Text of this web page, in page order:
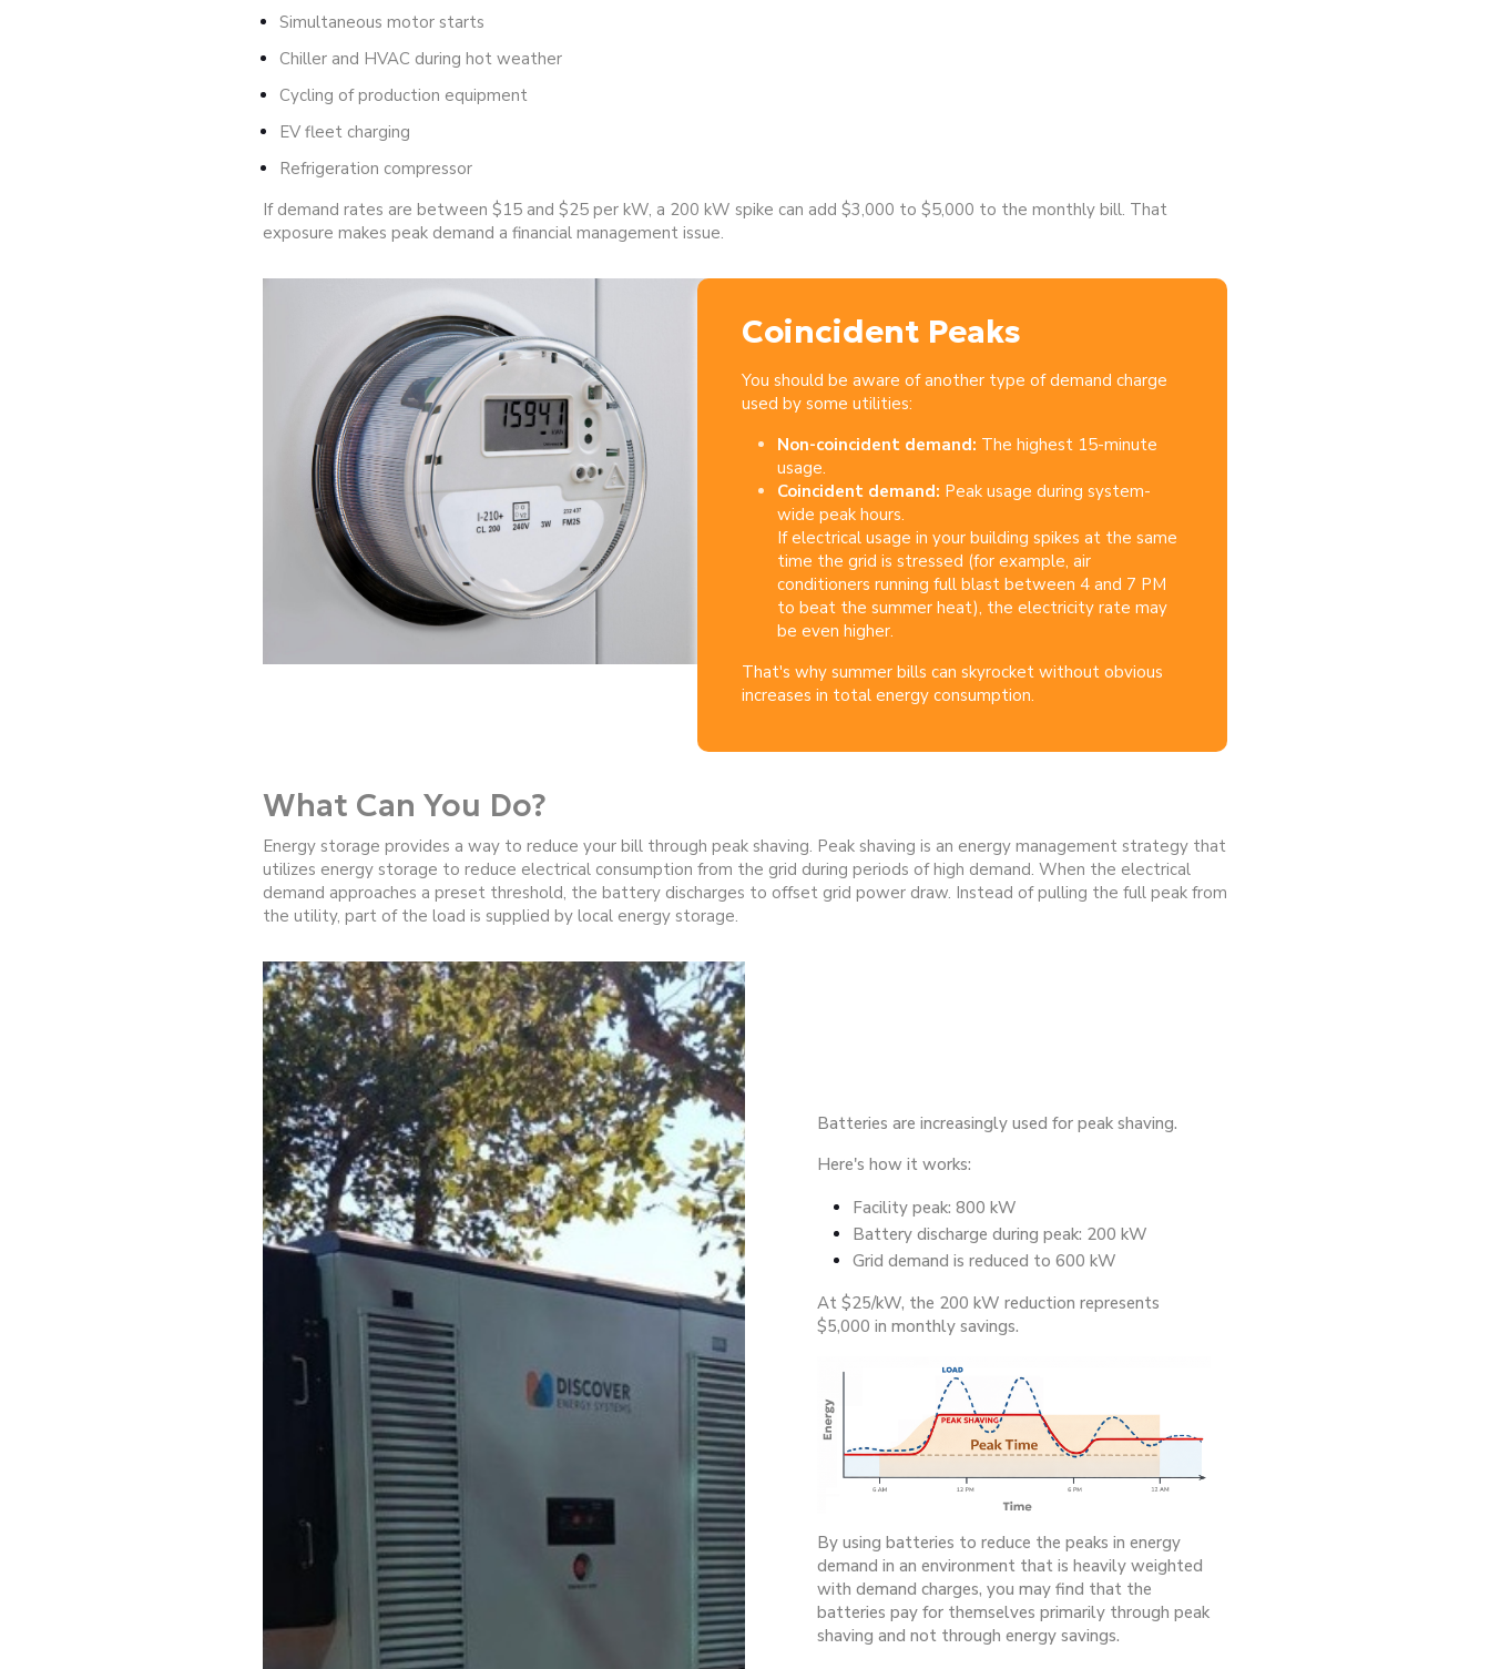
Simultaneous motor starts
Chiller and HVAC during hot weather
Cycling of production equipment
EV fleet charging
Refrigeration compressor
If demand rates are between $15 and $25 per kW, a 200 kW spike can add $3,000 to $5,000 to the monthly bill. That
exposure makes peak demand a financial management issue.
Coincident Peaks
You should be aware of another type of demand charge
used by some utilities:
Non-coincident demand: The highest 15-minute
usage.
Coincident demand: Peak usage during system-
wide peak hours.
If electrical usage in your building spikes at the same
time the grid is stressed (for example, air
conditioners running full blast between 4 and 7 PM
to beat the summer heat), the electricity rate may
be even higher.
That's why summer bills can skyrocket without obvious
increases in total energy consumption.
What Can You Do?
Energy storage provides a way to reduce your bill through peak shaving. Peak shaving is an energy management strategy that
utilizes energy storage to reduce electrical consumption from the grid during periods of high demand. When the electrical
demand approaches a preset threshold, the battery discharges to offset grid power draw. Instead of pulling the full peak from
the utility, part of the load is supplied by local energy storage.
Batteries are increasingly used for peak shaving.
Here's how it works:
Facility peak: 800 kW
Battery discharge during peak: 200 kW
Grid demand is reduced to 600 kW
At $25/kW, the 200 kW reduction represents
$5,000 in monthly savings.
By using batteries to reduce the peaks in energy
demand in an environment that is heavily weighted
with demand charges, you may find that the
batteries pay for themselves primarily through peak
shaving and not through energy savings.